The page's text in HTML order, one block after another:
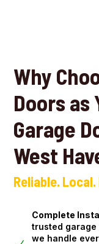
Why
Doors as
Garage
West
Reliable.
Complete
trusted garage
we handle